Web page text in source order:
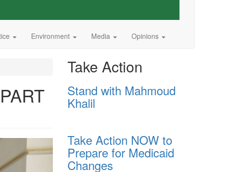
Environment Media Opinions
Take Action
Stand with Mahmoud
Khalil
Take Action NOW to
Prepare for Medicaid
Changes